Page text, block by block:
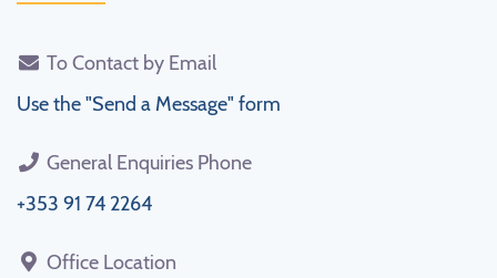
To Contact by Email
Use the "Send a Message" form
General Enquiries Phone
+353 91 74 2264
Office Location